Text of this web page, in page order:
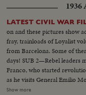
battleground for the grim
the way! By air, the 22nd
Field. By water, the carrier
her flight deck bristling with
Division holds a final review
equipment and fire power
1936
LATEST CIVIL WAR
on and these pictures show
fray, trainloads of Loyalist
from Barcelona. Some of
days! SUB 2—Rebel leaders
Franco, who started
as he visits General Emilio
Seville, southern military
Show more